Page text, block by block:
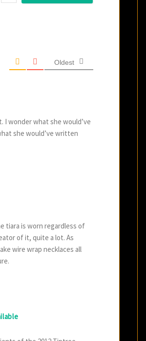
Oldest
wonder what she would’ve
she would’ve written
tiara is worn regardless of
of it, quite a lot. As
wire wrap necklaces all